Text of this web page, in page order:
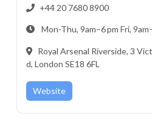
+44 20 7680 8900
Mon-Thu, 9am–6 pm Fri,
Royal Arsenal Riverside, 3
d, London SE18 6FL
Website